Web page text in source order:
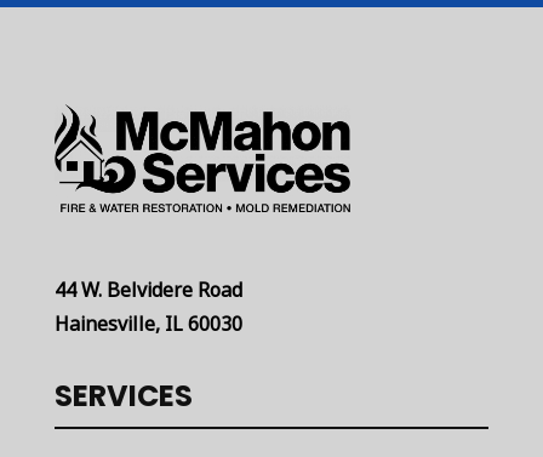
44 W. Belvidere Road
Hainesville, IL 60030
SERVICES